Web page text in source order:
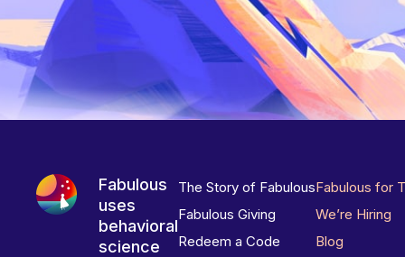
Fabulous
uses
behavioral
science
The Story of Fabulous
Fabulous Giving
Redeem a Code
Fabulous for
We’re Hiring
Blog